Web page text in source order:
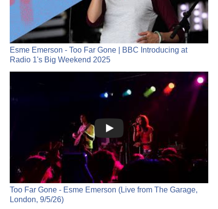
Esme Emerson - Too Far Gone | BBC Introducing at
Radio 1's Big Weekend 2025
Too Far Gone - Esme Emerson (Live from The Garage,
London, 9/5/26)